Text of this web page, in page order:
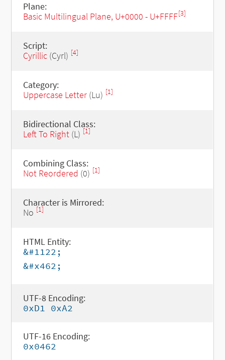
Plane:
Basic Multilingual Plane, U+0000 - U+FFFF[3]
Script:
Cyrillic(Cyrl) [4]
Category:
Uppercase Letter(Lu) [1]
Bidirectional Class:
Left To Right(L) [1]
Combining Class:
Not Reordered (0) [1]
Character is Mirrored:
No [1]
HTML Entity:
&#1122;
&#x462;
UTF-8 Encoding:
0xD1 0xA2
UTF-16 Encoding:
0x0462